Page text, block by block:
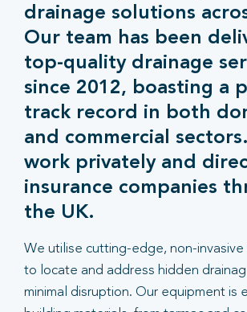
drainage solutions
Our team has been
top-quality drainage
since 2012, boasting a
track record in both
and commercial
work privately and
insurance companies
the UK.
We utilise cutting-edge, non-
to locate and address hidden
minimal disruption. Our equipment is